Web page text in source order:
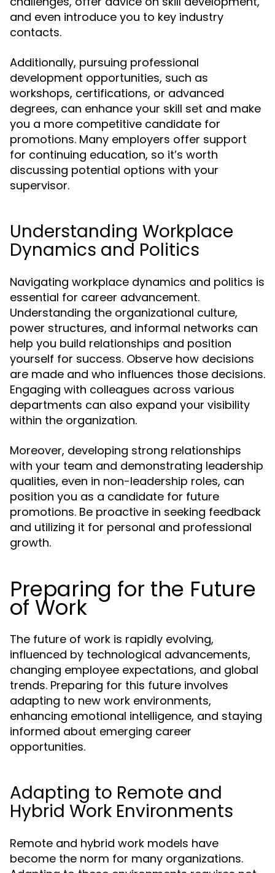
and even introduce you to key industry
contacts.
Additionally, pursuing professional
development opportunities, such as
workshops, certifications, or advanced
degrees, can enhance your skill set and make
you a more competitive candidate for
promotions. Many employers offer support
for continuing education, so it’s worth
discussing potential options with your
supervisor.
Understanding Workplace
Dynamics and Politics
Navigating workplace dynamics and politics is
essential for career advancement.
Understanding the organizational culture,
power structures, and informal networks can
help you build relationships and position
yourself for success. Observe how decisions
are made and who influences those decisions.
Engaging with colleagues across various
departments can also expand your visibility
within the organization.
Moreover, developing strong relationships
with your team and demonstrating leadership
qualities, even in non-leadership roles, can
position you as a candidate for future
promotions. Be proactive in seeking feedback
and utilizing it for personal and professional
growth.
Preparing for the Future
of Work
The future of work is rapidly evolving,
influenced by technological advancements,
changing employee expectations, and global
trends. Preparing for this future involves
adapting to new work environments,
enhancing emotional intelligence, and staying
informed about emerging career
opportunities.
Adapting to Remote and
Hybrid Work Environments
Remote and hybrid work models have
become the norm for many organizations.